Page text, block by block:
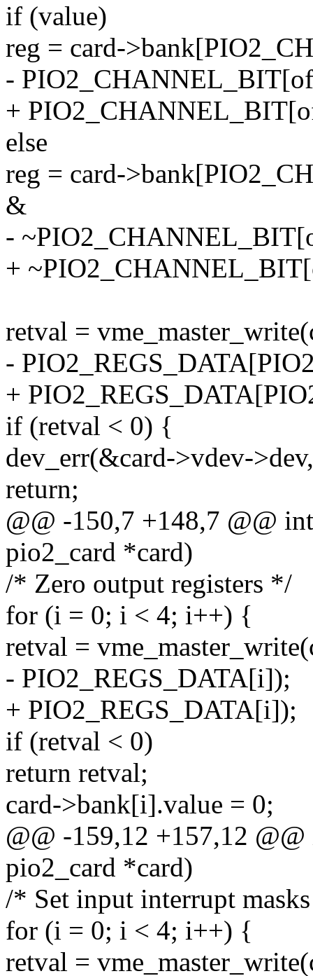
if (value)
reg = card-
-
+
else
reg = card-
&
-
+
retval =
-
+
if (retval < 0) {
dev_err(&card->vdev-
return;
@@ -150,7 +148,7 @@
pio2_card *card)
/* Zero output registers */
for (i = 0; i < 4; i++) {
retval =
- PIO2_REGS_DATA[i]);
+ PIO2_REGS_DATA[i]);
if (retval < 0)
return retval;
card->bank[i].value = 0;
@@ -159,12 +157,12
pio2_card *card)
/* Set input interrupt
for (i = 0; i < 4; i++) {
retval =